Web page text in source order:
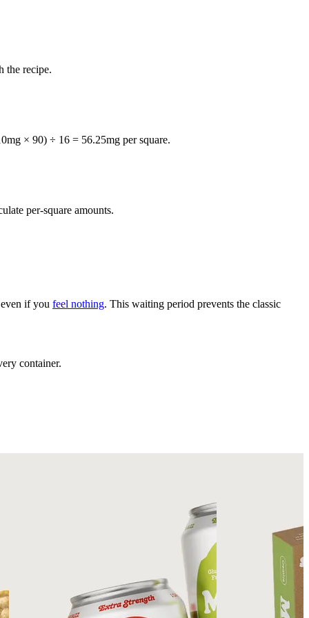
the recipe.
× 90) ÷ 16 = 56.25mg per square.
per-square amounts.
if you feel nothing. This waiting period prevents the classic
container.